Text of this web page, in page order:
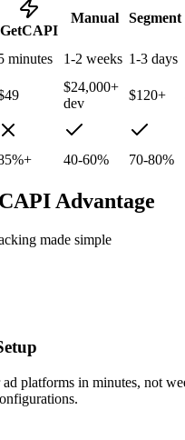
GetCAPI
Manual Segment
minutes 1-2 weeks 1-3 days
$24,000+
dev
$120+
40-60% 70-80%
Advantage
made simple
platforms in minutes, not